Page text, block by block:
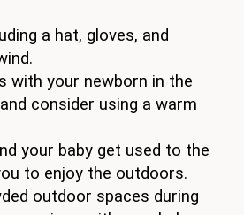
a hat, gloves, and
with your newborn in the
consider using a warm
your baby get used to the
to enjoy the outdoors.
outdoor spaces during